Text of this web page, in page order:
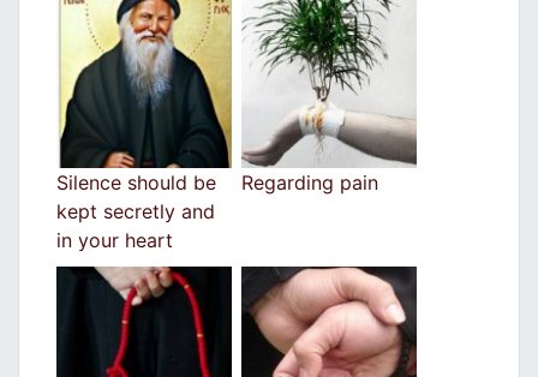
Silence should be
kept secretly and
in your heart
Regarding pain